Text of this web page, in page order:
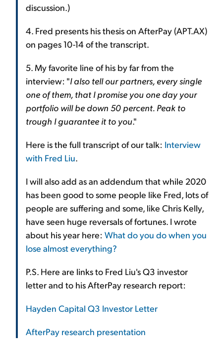
discussion.)
4. Fred presents his thesis on AfterPay (APT.AX)
on pages 10-14 of the transcript.
5. My favorite line of his by far from the
interview: "I also tell our partners, every single
one of them, that I promise you one day your
portfolio will be down 50 percent. Peak to
trough I guarantee it to you."
Here is the full transcript of our talk: Interview
with Fred Liu.
I will also add as an addendum that while 2020
has been good to some people like Fred, lots of
people are suffering and some, like Chris Kelly,
have seen huge reversals of fortunes. I wrote
about his year here: What do you do when you
lose almost everything?
P.S. Here are links to Fred Liu's Q3 investor
letter and to his AfterPay research report:
Hayden Capital Q3 Investor Letter
AfterPay research presentation